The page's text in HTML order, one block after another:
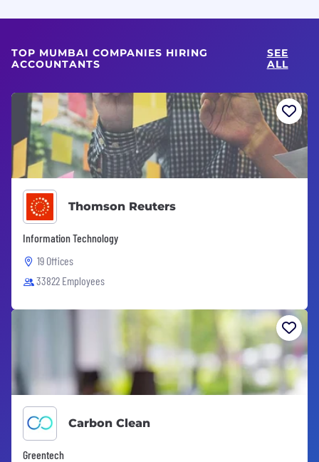
TOP MUMBAI COMPANIES HIRING
ACCOUNTANTS
SEE
ALL
Thomson Reuters
Information Technology
19 Offices
33822 Employees
Carbon Clean
Greentech